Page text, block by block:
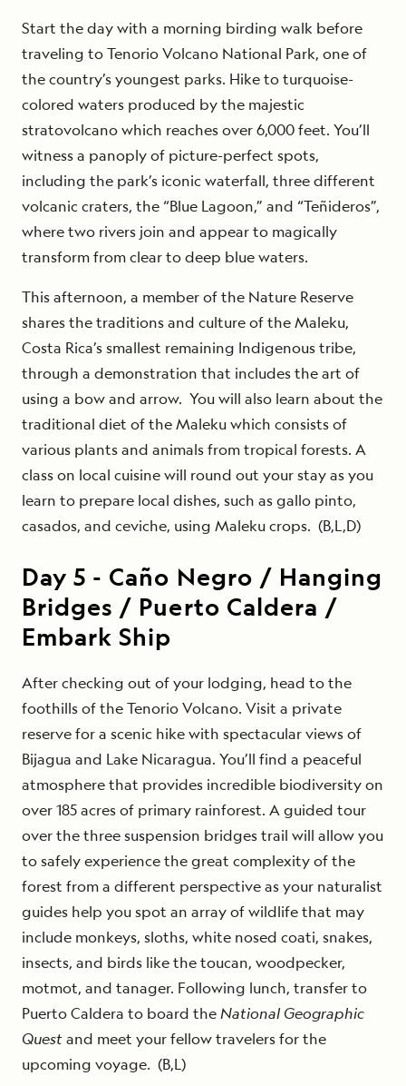
Start the day with a morning birding walk before
traveling to Tenorio Volcano National Park, one of
the country’s youngest parks. Hike to turquoise-
colored waters produced by the majestic
stratovolcano which reaches over 6,000 feet. You’ll
witness a panoply of picture-perfect spots,
including the park’s iconic waterfall, three different
volcanic craters, the “Blue Lagoon,” and “Teñideros”,
where two rivers join and appear to magically
transform from clear to deep blue waters.
This afternoon, a member of the Nature Reserve
shares the traditions and culture of the Maleku,
Costa Rica’s smallest remaining Indigenous tribe,
through a demonstration that includes the art of
using a bow and arrow. You will also learn about the
traditional diet of the Maleku which consists of
various plants and animals from tropical forests. A
class on local cuisine will round out your stay as you
learn to prepare local dishes, such as gallo pinto,
casados, and ceviche, using Maleku crops. (B,L,D)
Day5 - Caño Negro / Hanging
Bridges / Puerto Caldera /
Embark Ship
After checking out of your lodging, head to the
foothills of the Tenorio Volcano. Visit a private
reserve for a scenic hike with spectacular views of
Bijagua and Lake Nicaragua. You’ll find a peaceful
atmosphere that provides incredible biodiversity on
over 185 acres of primary rainforest. A guided tour
over the three suspension bridges trail will allow you
to safely experience the great complexity of the
forest from a different perspective as your naturalist
guides help you spot an array of wildlife that may
include monkeys, sloths, white nosed coati, snakes,
insects, and birds like the toucan, woodpecker,
motmot, and tanager. Following lunch, transfer to
Puerto Caldera to board theNational Geographic
Questand meet your fellow travelers for the
upcoming voyage. (B,L)